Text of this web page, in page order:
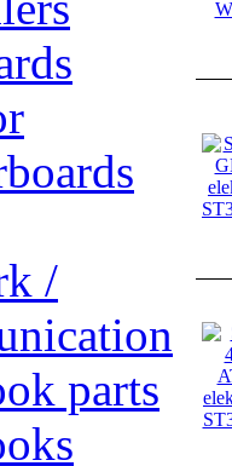
/
parts